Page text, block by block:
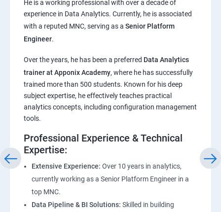
Pandas,Numpy,Matplotlib,Seaborn
Introduction to ChatGPT and AI
Types of AI and Chatgpt architecture
ChatGPT Prompt Engineering
He is a working professional with over a decade of
experience in Data Analytics. Currently, he is associated
with a reputed MNC, serving as a Senior Platform
Engineer.
Over the years, he has been a preferred Data Analytics
trainer at Apponix Academy, where he has successfully
trained more than 500 students. Known for his deep
subject expertise, he effectively teaches practical
analytics concepts, including configuration management
tools.
Professional Experience & Technical
Expertise:
Extensive Experience: Over 10 years in analytics,
currently working as a Senior Platform Engineer in a
top MNC.
Data Pipeline & BI Solutions: Skilled in building